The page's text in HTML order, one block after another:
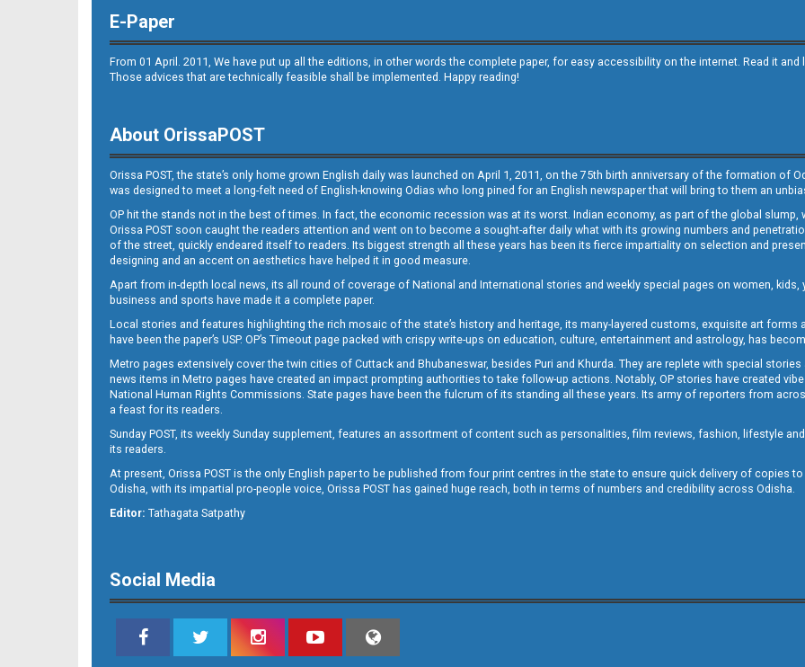
B10
B11
E-Paper
From 01 April. 2011, We have put up all the editions, in other words the complete paper, for easy accessibility on the internet. Read it
Those advices that are technically feasible shall be implemented. Happy reading!
About OrissaPOST
Orissa POST, the state’s only home grown English daily was launched on April 1, 2011, on the 75th birth anniversary of the formation of
was designed to meet a long-felt need of English-knowing Odias who long pined for an English newspaper that will bring to them an
OP hit the stands not in the best of times. In fact, the economic recession was at its worst. Indian economy, as part of the global slump,
Orissa POST soon caught the readers attention and went on to become a sought-after daily what with its growing numbers and
of the street, quickly endeared itself to readers. Its biggest strength all these years has been its fierce impartiality on selection and
designing and an accent on aesthetics have helped it in good measure.
Apart from in-depth local news, its all round of coverage of National and International stories and weekly special pages on women,
business and sports have made it a complete paper.
Local stories and features highlighting the rich mosaic of the state’s history and heritage, its many-layered customs, exquisite art
have been the paper’s USP. OP’s Timeout page packed with crispy write-ups on education, culture, entertainment and astrology, has
Metro pages extensively cover the twin cities of Cuttack and Bhubaneswar, besides Puri and Khurda. They are replete with special
news items in Metro pages have created an impact prompting authorities to take follow-up actions. Notably, OP stories have created
National Human Rights Commissions. State pages have been the fulcrum of its standing all these years. Its army of reporters from
a feast for its readers.
Sunday POST, its weekly Sunday supplement, features an assortment of content such as personalities, film reviews, fashion, lifestyle
its readers.
At present, Orissa POST is the only English paper to be published from four print centres in the state to ensure quick delivery of copies
Odisha, with its impartial pro-people voice, Orissa POST has gained huge reach, both in terms of numbers and credibility across Odisha.
Editor: Tathagata Satpathy
Social Media